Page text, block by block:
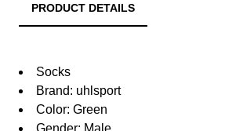
PRODUCT DETAILS
Socks
Brand: uhlsport
Color: Green